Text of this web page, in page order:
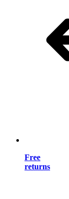
Free
returns